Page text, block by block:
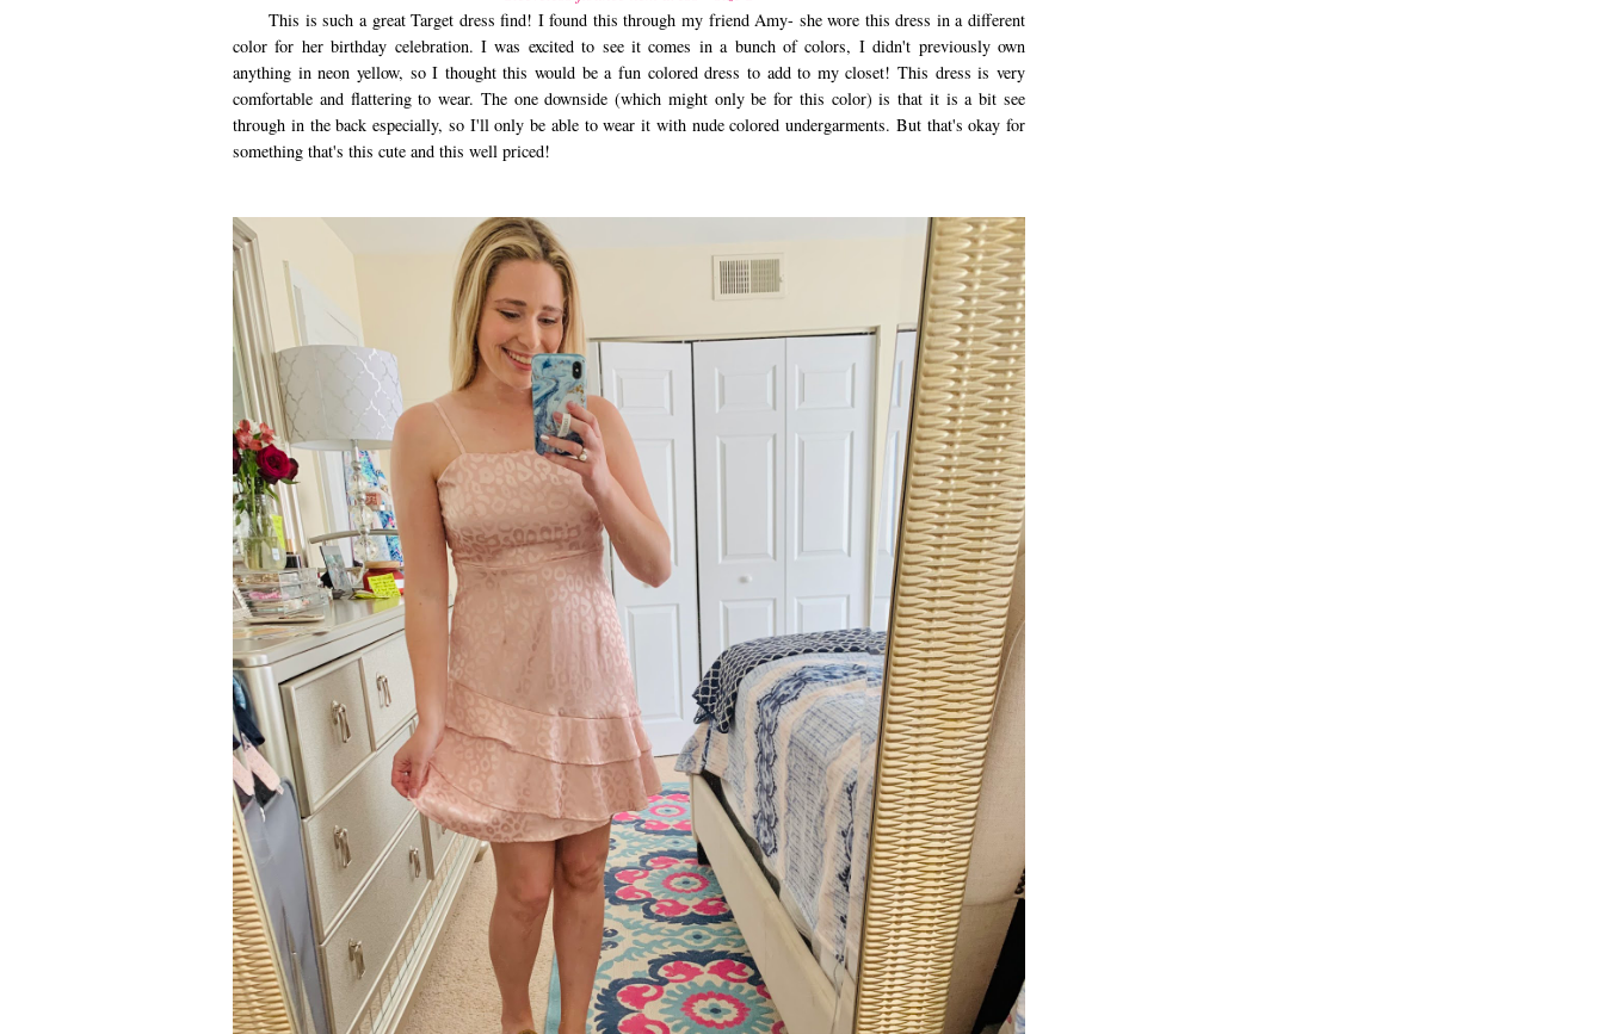
This is such a great Target dress find! I found this through my friend Amy- she wore this dress in a different
color for her birthday celebration. I was excited to see it comes in a bunch of colors, I didn't previously own
anything in neon yellow, so I thought this would be a fun colored dress to add to my closet! This dress is very
comfortable and flattering to wear. The one downside (which might only be for this color) is that it is a bit see
through in the back especially, so I'll only be able to wear it with nude colored undergarments. But that's okay for
something that's this cute and this well priced!